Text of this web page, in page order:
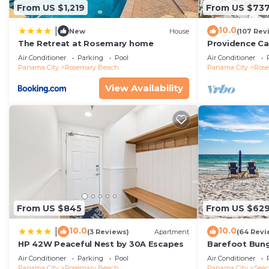
From US $1,219
New House
The Retreat at Rosemary home
Air Conditioner Parking
Pool
Panama City
Rosemary Beach
View Availability
From US
10.0(107
Providence
Beach, Fully
gulf with gulf
Air Conditioner
Panama City
From US $845
10.0(3 Reviews) Apartment
HP 42W Peaceful Nest by 30A Escapes
Air Conditioner Parking
Pool
From US
10.0(64
Barefoot
Seacrest 30A
beach chairs
Air Conditioner